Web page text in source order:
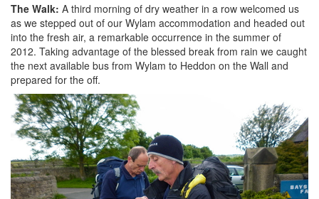
The Walk: A third morning of dry weather in a row welcomed us
as we stepped out of our Wylam accommodation and headed out
into the fresh air, a remarkable occurrence in the summer of
2012. Taking advantage of the blessed break from rain we caught
the next available bus from Wylam to Heddon on the Wall and
prepared for the off.